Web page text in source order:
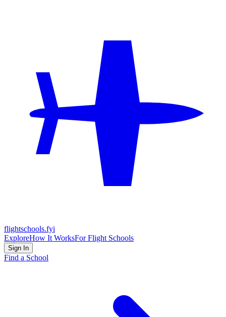
flightschools.fyi
ExploreHow It WorksFor Flight Schools
Sign In
Find a School